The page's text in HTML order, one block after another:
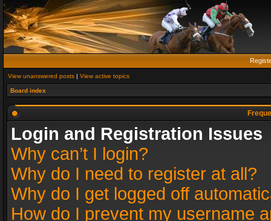
View unanswered posts | View active topics
Board index
Login and Registration Issues
Why can’t I login?
Why do I need to register at all?
Why do I get logged off
How do I prevent my username